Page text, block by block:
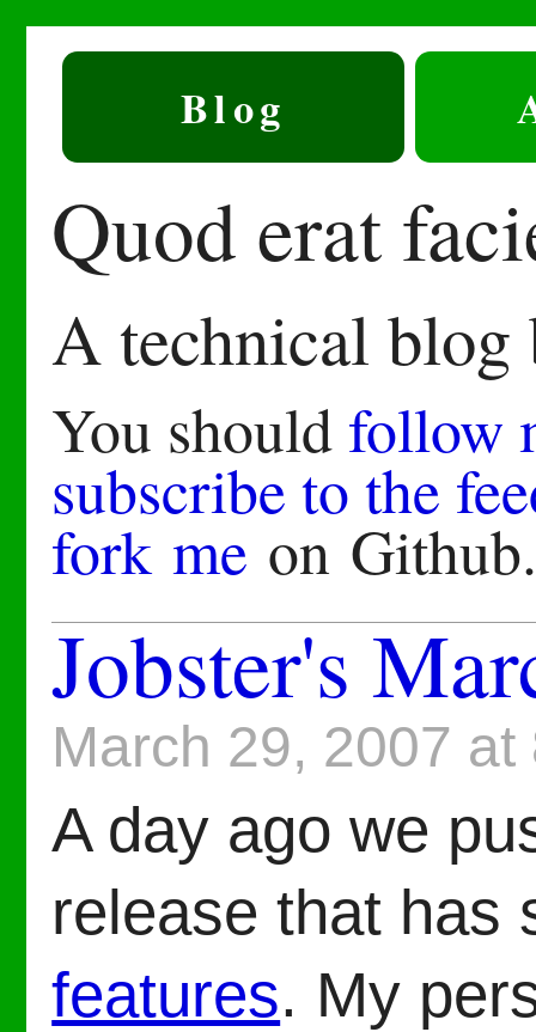
Blog
Quod erat
A technical blog
You should follow
subscribe to the
fork me on
Jobster's
March 29, 2007 at
A day ago we
release that
features. My